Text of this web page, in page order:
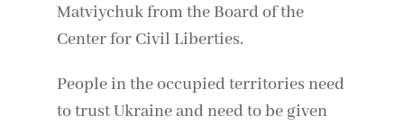
Matviychuk from the Board of the
Center for Civil Liberties.
People in the occupied territories need
to trust Ukraine and need to be given